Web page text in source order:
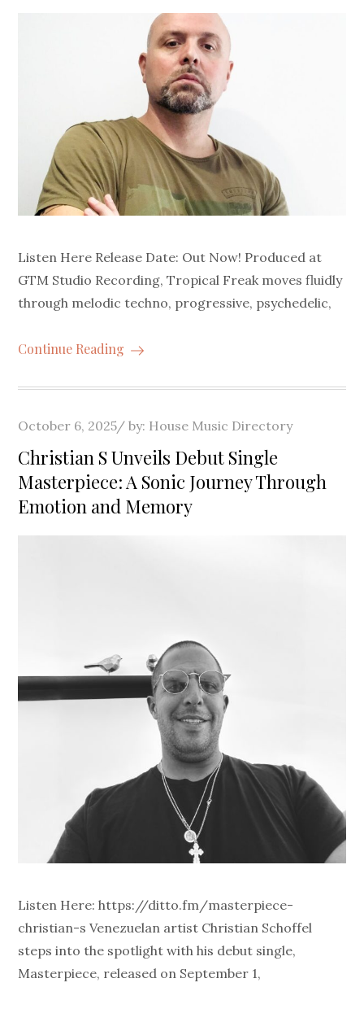
Listen Here Release Date: Out Now! Produced at
GTM Studio Recording, Tropical Freak moves fluidly
through melodic techno, progressive, psychedelic,
Continue Reading
Posted
on
October 6, 2025 by: House Music Directory
Christian S Unveils Debut Single
Masterpiece: A Sonic Journey Through
Emotion and Memory
Listen Here: https://ditto.fm/masterpiece-
christian-s Venezuelan artist Christian Schoffel
steps into the spotlight with his debut single,
Masterpiece, released on September 1,